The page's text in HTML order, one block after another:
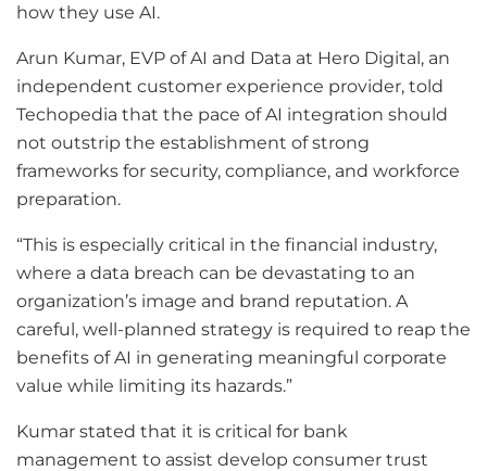
how they use AI.
Arun Kumar, EVP of AI and Data at Hero Digital, an
independent customer experience provider, told
Techopedia that the pace of AI integration should
not outstrip the establishment of strong
frameworks for security, compliance, and workforce
preparation.
“This is especially critical in the financial industry,
where a data breach can be devastating to an
organization’s image and brand reputation. A
careful, well-planned strategy is required to reap the
benefits of AI in generating meaningful corporate
value while limiting its hazards.”
Kumar stated that it is critical for bank
management to assist develop consumer trust